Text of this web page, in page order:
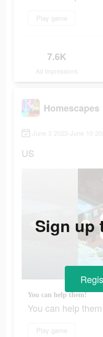
Play game
7.6K
Ad Impressions
Homescapes
June 3 2023-June 10
US
You can help them!
You can help them!
Play game
Sign up